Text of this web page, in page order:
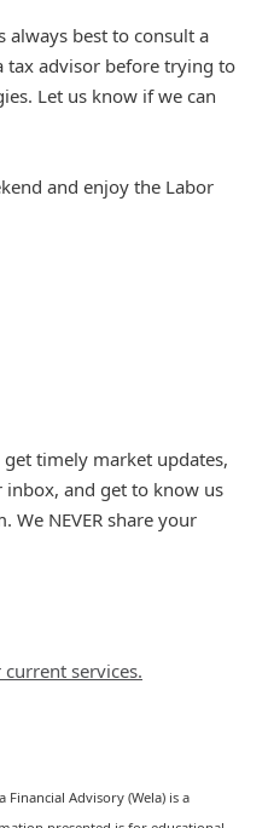
always best to consult a
tax advisor before trying to
Let us know if we can
and enjoy the Labor
get timely market updates,
and get to know us
We NEVER share your
current services.
Financial Advisory (Wela) is a